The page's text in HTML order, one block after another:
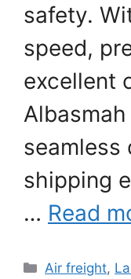
safety.
speed,
excellent
shipping
… Read
Categories
Air freight,